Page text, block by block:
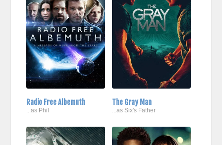
Radio Free Albemuth
...as Phil
The Gray Man
...as Six's Father